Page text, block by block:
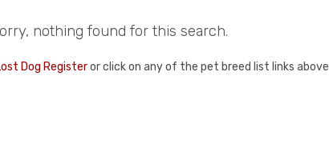
nothing found for this search.
Dog Registeror click on any of the pet breed list links above